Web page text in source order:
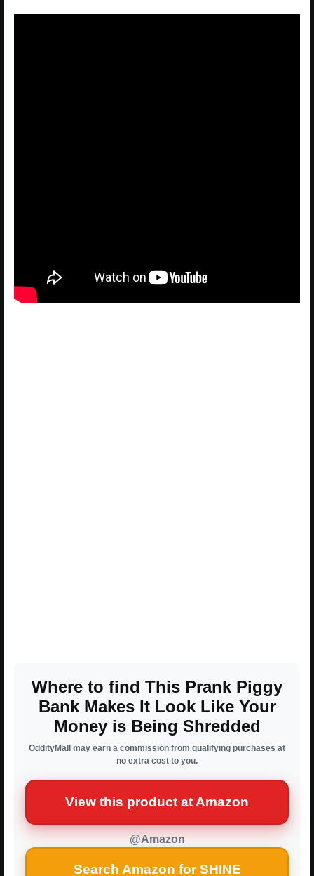
Where to find This Prank Piggy
Bank Makes It Look Like Your
Money is Being Shredded
OddityMall may earn a commission from qualifying purchases at
no extra cost to you.
View this product at Amazon
@Amazon
Search Amazon for SHINE